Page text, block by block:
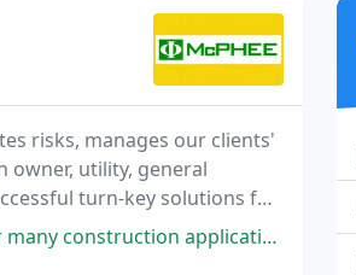
risks, manages our clients'
owner, utility, general
turn-key solutions for
I can not say enough how